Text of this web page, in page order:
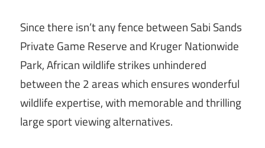
Since there isn’t any fence between Sabi Sands
Private Game Reserve and Kruger Nationwide
Park, African wildlife strikes unhindered
between the 2 areas which ensures wonderful
wildlife expertise, with memorable and thrilling
large sport viewing alternatives.